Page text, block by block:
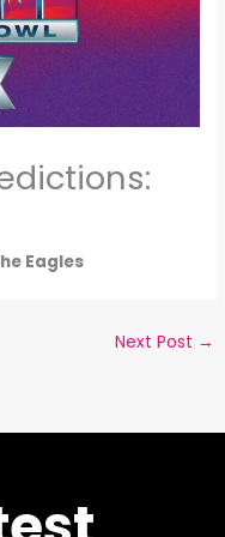
Eagles
Next Post →